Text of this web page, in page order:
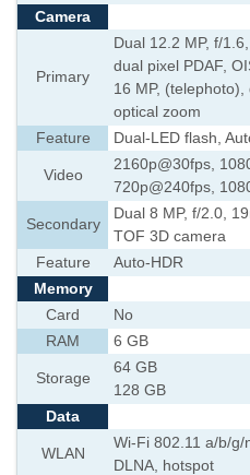
Camera
Primary
Dual 12.2 MP, f/
dual pixel PDAF,
16 MP,
optical zoom
Feature
Dual-LED flash,
Video
2160p@30fps,
720p@240fps,
Secondary
Dual 8 MP, f/2.0,
TOF 3D camera
Feature
Auto-HDR
Memory
Card
No
RAM
6 GB
Storage
64 GB
128 GB
Data
WLAN
Wi-Fi 802.11 a/b/
DLNA, hotspot